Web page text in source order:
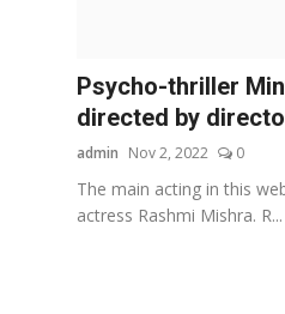
Psycho-thriller
directed by
admin Nov 2, 2022 0
The main acting in this
actress Rashmi Mishra. R...